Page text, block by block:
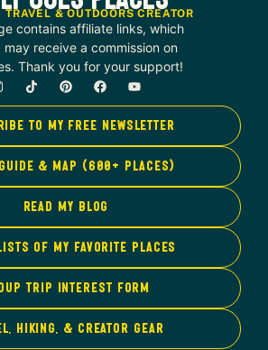
& OUTDOORS CREATOR
contains affiliate links, which
may receive a commission on
Thank you for your support!
TO MY FREE NEWSLETTER
Guide & Map (600+ Places)
Read My Blog
of My Favorite Places
trip interest form
hiking, & Creator gear